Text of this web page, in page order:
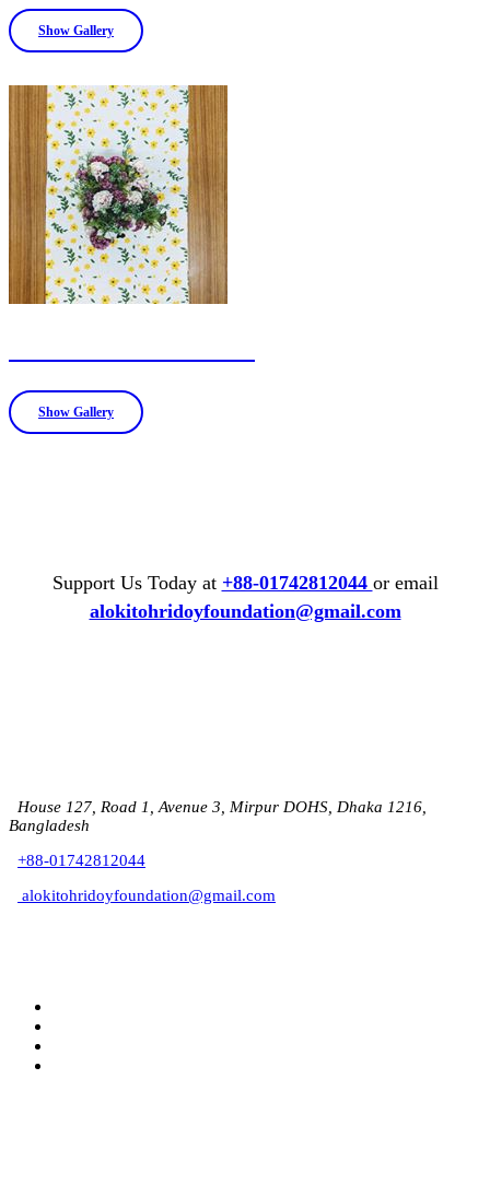
Show Gallery
Show Gallery
Support Us Today at +88-01742812044 or email
alokitohridoyfoundation@gmail.com
House 127, Road 1, Avenue 3, Mirpur DOHS, Dhaka 1216,
Bangladesh
+88-01742812044
alokitohridoyfoundation@gmail.com